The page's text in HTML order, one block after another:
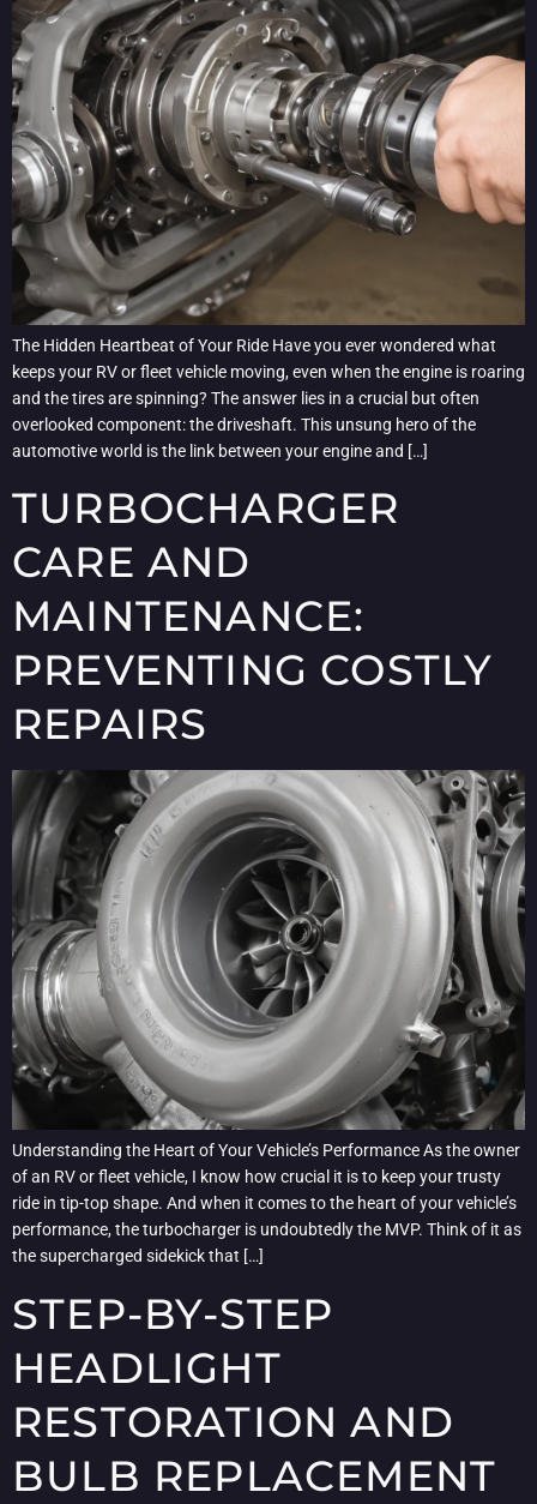
The Hidden Heartbeat of Your Ride Have you ever wondered what
keeps your RV or fleet vehicle moving, even when the engine is roaring
and the tires are spinning? The answer lies in a crucial but often
overlooked component: the driveshaft. This unsung hero of the
automotive world is the link between your engine and […]
TURBOCHARGER
CARE AND
MAINTENANCE:
PREVENTING COSTLY
REPAIRS
Understanding the Heart of Your Vehicle’s Performance As the owner
of an RV or fleet vehicle, I know how crucial it is to keep your trusty
ride in tip-top shape. And when it comes to the heart of your vehicle’s
performance, the turbocharger is undoubtedly the MVP. Think of it as
the supercharged sidekick that […]
STEP-BY-STEP
HEADLIGHT
RESTORATION AND
BULB REPLACEMENT